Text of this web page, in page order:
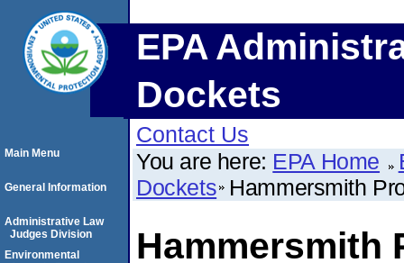
EPA
Dockets
Contact Us
You are here: EPA Home
Dockets Hammersmith
Hammersmith
Main Menu
General Information
Administrative Law
Judges Division
Environmental